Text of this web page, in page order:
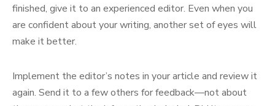
finished, give it to an experienced editor. Even when you
are confident about your writing, another set of eyes will
make it better.
Implement the editor’s notes in your article and review it
again. Send it to a few others for feedback—not about